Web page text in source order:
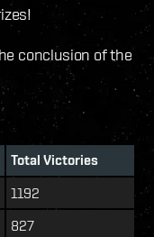
conclusion of the
Total Victories
1192
827